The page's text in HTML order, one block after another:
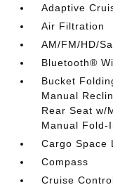
Adaptive
Air Filtration
AM/FM/HD/
Bluetooth®
Bucket
Manual
Rear Seat w/
Manual Fold-
Cargo Space
Compass
Cruise